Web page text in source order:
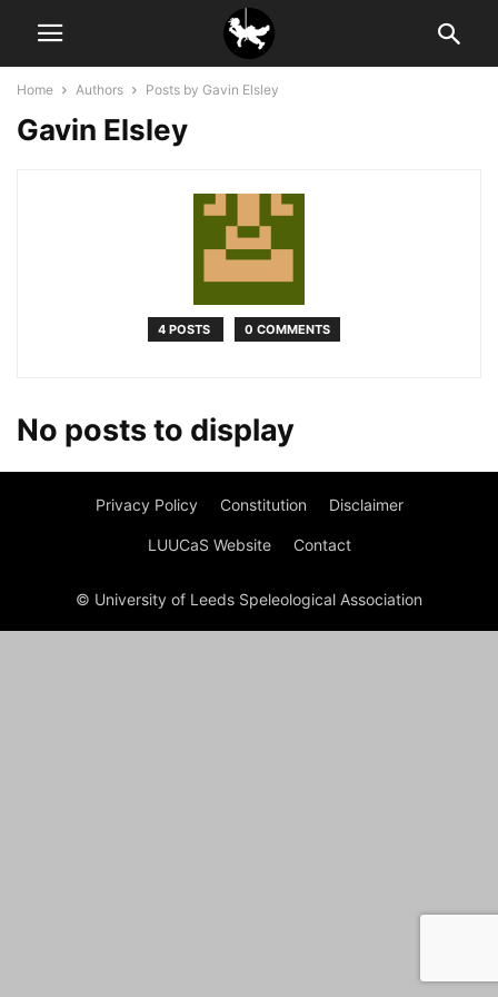
Home Authors Posts by Gavin Elsley
Gavin Elsley
4 POSTS 0 COMMENTS
No posts to display
Privacy Policy Constitution Disclaimer
LUUCaS Website Contact
© University of Leeds Speleological Association